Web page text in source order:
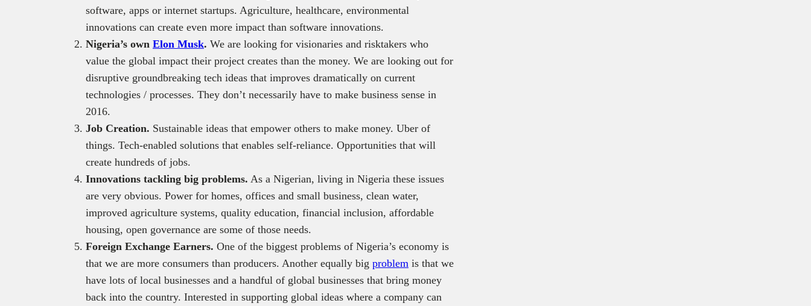
software, apps or internet startups. Agriculture, healthcare, environmental
innovations can create even more impact than software innovations.
Nigeria’s own Elon Musk. We are looking for visionaries and risktakers who
value the global impact their project creates than the money. We are looking out for
disruptive groundbreaking tech ideas that improves dramatically on current
technologies / processes. They don’t necessarily have to make business sense in
2016.
Job Creation. Sustainable ideas that empower others to make money. Uber of
things. Tech-enabled solutions that enables self-reliance. Opportunities that will
create hundreds of jobs.
Innovations tackling big problems. As a Nigerian, living in Nigeria these issues
are very obvious. Power for homes, offices and small business, clean water,
improved agriculture systems, quality education, financial inclusion, affordable
housing, open governance are some of those needs.
Foreign Exchange Earners. One of the biggest problems of Nigeria’s economy is
that we are more consumers than producers. Another equally big problem is that we
have lots of local businesses and a handful of global businesses that bring money
back into the country. Interested in supporting global ideas where a company can